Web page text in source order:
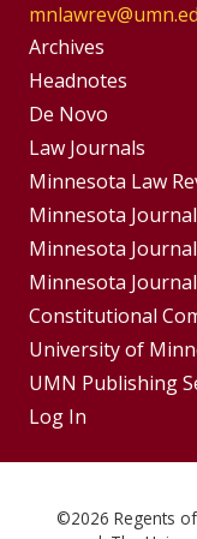
Group
Footer
Menu
Archives
Headnotes
De Novo
Footer
Menus
Law Journals
Minnesota Law
Minnesota
Minnesota
Minnesota
Constitutional
University of
UMN Publishing
Log In
For©2026 Regents